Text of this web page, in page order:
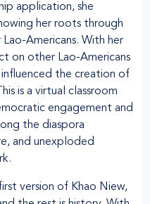
application, she
her roots through
Americans. With her
on other Lao-Americans
influenced the creation of
is a virtual classroom
engagement and
the diaspora
and unexploded
version of Khao Niew,